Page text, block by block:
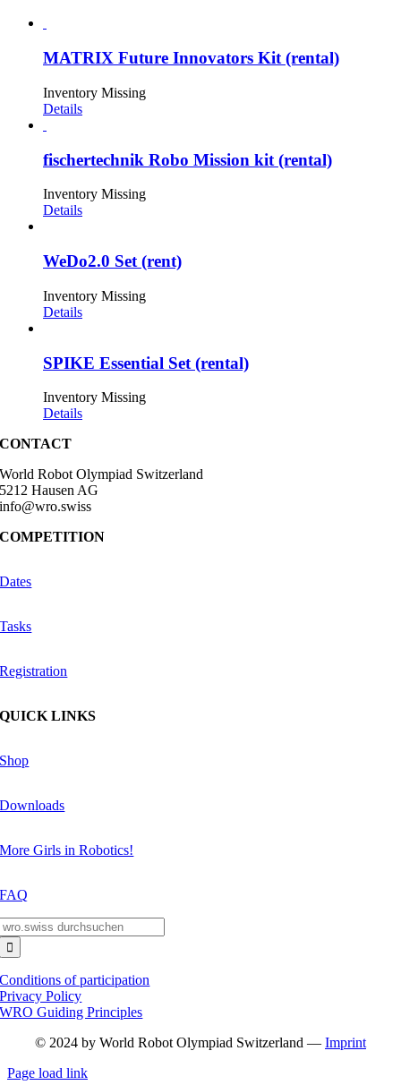
MATRIX Future Innovators Kit (rental)
Inventory Missing
Details
fischertechnik Robo Mission kit (rental)
Inventory Missing
Details
WeDo2.0 Set (rent)
Inventory Missing
Details
SPIKE Essential Set (rental)
Inventory Missing
Details
CONTACT
World Robot Olympiad Switzerland
5212 Hausen AG
info@wro.swiss
COMPETITION
Dates
Tasks
Registration
QUICK LINKS
Shop
Downloads
More Girls in Robotics!
FAQ
Conditions of participation
Privacy Policy
WRO Guiding Principles
© 2024 by World Robot Olympiad Switzerland — Imprint
Page load link